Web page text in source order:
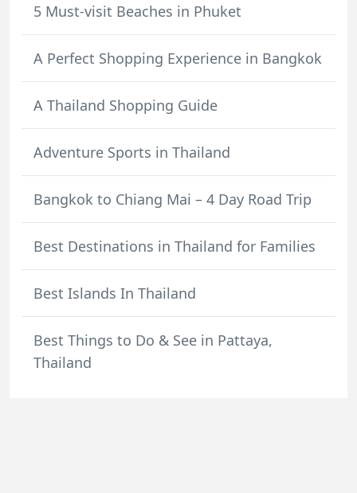
5 Must-visit Beaches in Phuket
A Perfect Shopping Experience in Bangkok
A Thailand Shopping Guide
Adventure Sports in Thailand
Bangkok to Chiang Mai – 4 Day Road Trip
Best Destinations in Thailand for Families
Best Islands In Thailand
Best Things to Do & See in Pattaya,
Thailand